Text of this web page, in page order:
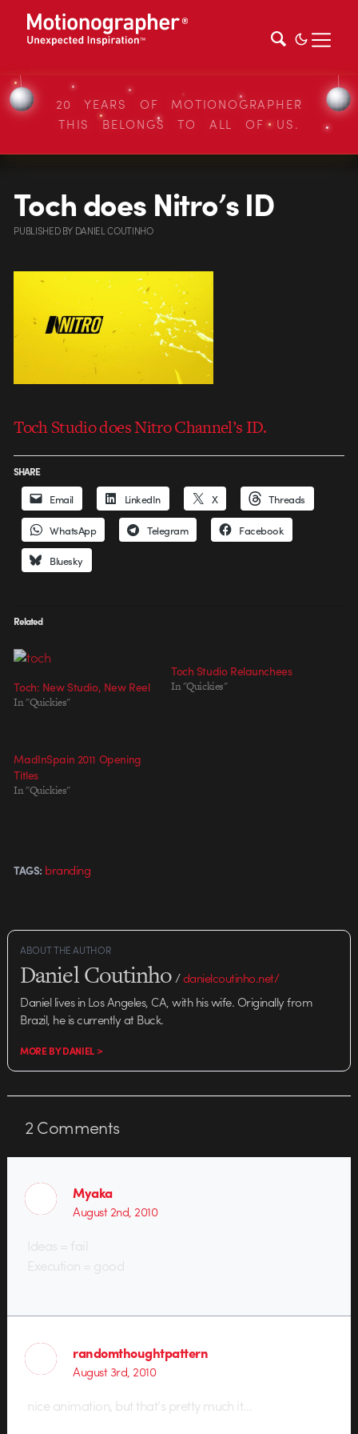
20 YEARS OF MOTIONOGRAPHER
THIS BELONGS TO ALL OF US.
Toch does Nitro’s ID
PUBLISHEDBY DANIEL COUTINHO
Toch Studio does Nitro Channel’s ID.
SHARE
Email LinkedIn X Threads
WhatsApp Telegram Facebook
Bluesky
Related
Toch: New Studio, New Reel
In "Quickies"
Toch Studio Relaunchees
In "Quickies"
MadInSpain 2011 Opening
Titles
In "Quickies"
TAGS: branding
ABOUT THE AUTHOR
Daniel Coutinho/danielcoutinho.net/
Daniel lives in Los Angeles, CA, with his wife. Originally from
Brazil, he is currently at Buck.
MORE BY DANIEL >
2Comments
Myaka
August 2nd, 2010
Ideas = fail
Execution = good
randomthoughtpattern
August 3rd, 2010
nice animation, but that’s pretty much it…